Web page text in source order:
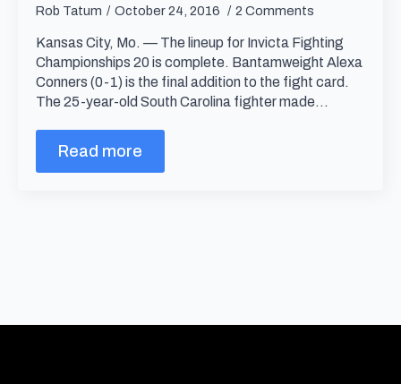
Rob Tatum October 24, 2016 2 Comments
Kansas City, Mo. — The lineup for Invicta Fighting
Championships 20 is complete. Bantamweight Alexa
Conners (0-1) is the final addition to the fight card.
The 25-year-old South Carolina fighter made…
Read more